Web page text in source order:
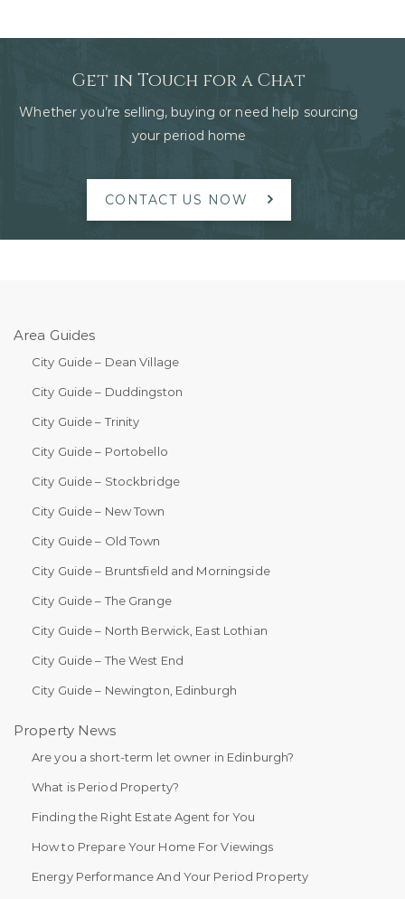
Get in Touch for a Chat
Whether you’re selling, buying or need help sourcing
your period home
CONTACT US NOW
Area Guides
City Guide – Dean Village
City Guide – Duddingston
City Guide – Trinity
City Guide – Portobello
City Guide – Stockbridge
City Guide – New Town
City Guide – Old Town
City Guide – Bruntsfield and Morningside
City Guide – The Grange
City Guide – North Berwick, East Lothian
City Guide – The West End
City Guide – Newington, Edinburgh
Property News
Are you a short-term let owner in Edinburgh?
What is Period Property?
Finding the Right Estate Agent for You
How to Prepare Your Home For Viewings
Energy Performance And Your Period Property